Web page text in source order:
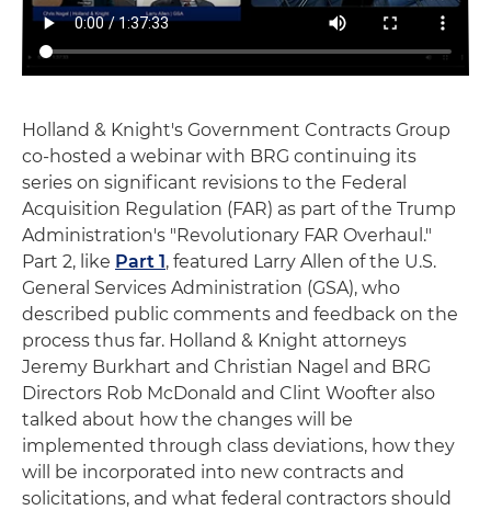
Holland & Knight's Government Contracts Group
co-hosted a webinar with BRG continuing its
series on significant revisions to the Federal
Acquisition Regulation (FAR) as part of the Trump
Administration's "Revolutionary FAR Overhaul."
Part 2, like Part 1, featured Larry Allen of the U.S.
General Services Administration (GSA), who
described public comments and feedback on the
process thus far. Holland & Knight attorneys
Jeremy Burkhart and Christian Nagel and BRG
Directors Rob McDonald and Clint Woofter also
talked about how the changes will be
implemented through class deviations, how they
will be incorporated into new contracts and
solicitations, and what federal contractors should